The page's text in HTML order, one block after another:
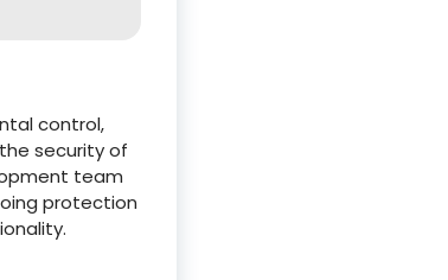
control,
security of
team
protection